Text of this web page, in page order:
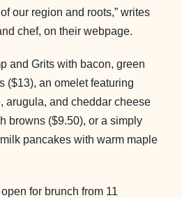
our region and roots,” writes
chef, on their webpage.
and Grits with bacon, green
($13), an omelet featuring
arugula, and cheddar cheese
browns ($9.50), or a simply
pancakes with warm maple
for brunch from 11